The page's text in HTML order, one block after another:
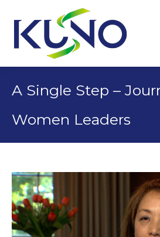
A Single Step –
Women Leaders